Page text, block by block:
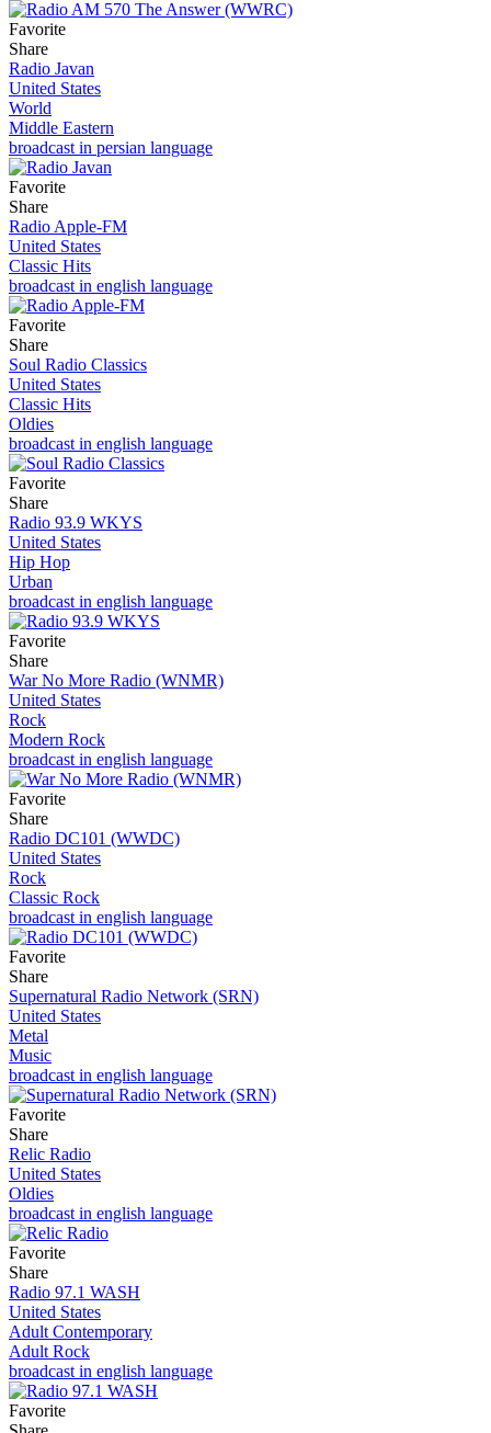
Favorite
Share
Radio Javan
United States
World
Middle Eastern
broadcast in persian language
Favorite
Share
Radio Apple-FM
United States
Classic Hits
broadcast in english language
Favorite
Share
Soul Radio Classics
United States
Classic Hits
Oldies
broadcast in english language
Favorite
Share
Radio 93.9 WKYS
United States
Hip Hop
Urban
broadcast in english language
Favorite
Share
War No More Radio (WNMR)
United States
Rock
Modern Rock
broadcast in english language
Favorite
Share
Radio DC101 (WWDC)
United States
Rock
Classic Rock
broadcast in english language
Favorite
Share
Supernatural Radio Network (SRN)
United States
Metal
Music
broadcast in english language
Favorite
Share
Relic Radio
United States
Oldies
broadcast in english language
Favorite
Share
Radio 97.1 WASH
United States
Adult Contemporary
Adult Rock
broadcast in english language
Favorite